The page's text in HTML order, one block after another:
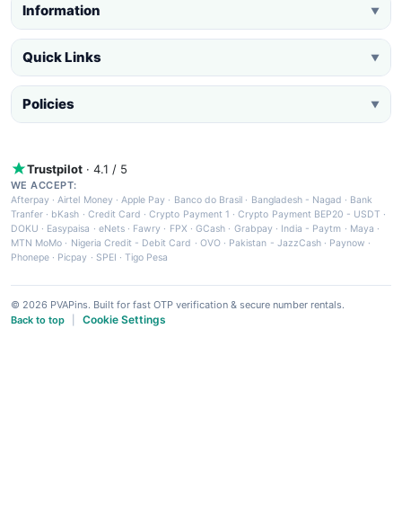
Information ▼
Quick Links ▼
Policies ▼
Trustpilot · 4.1 / 5
WE ACCEPT:
Afterpay ·Airtel Money·Apple Pay · Banco do Brasil · Bangladesh - Nagad · Bank
Tranfer · bKash · Credit Card ·Crypto Payment 1 ·Crypto Payment BEP20 - USDT ·
DOKU · Easypaisa · eNets· Fawry · FPX ·GCash · Grabpay· India - Paytm · Maya ·
MTN MoMo · Nigeria Credit - Debit Card · OVO· Pakistan - JazzCash· Paynow ·
Phonepe · Picpay · SPEI ·Tigo Pesa
© 2026 PVAPins. Built for fast OTP verification & secure number rentals.
Back to top
Cookie Settings